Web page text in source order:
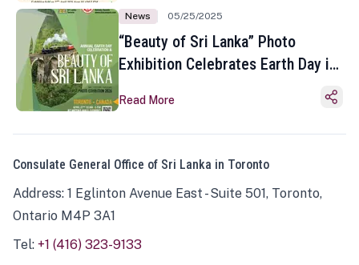
News 05/25/2025
“Beauty of Sri Lanka” Photo
Exhibition Celebrates Earth Day in
Read More
Consulate General Office of Sri Lanka in Toronto
Address: 1 Eglinton Avenue East - Suite 501, Toronto,
Ontario M4P 3A1
Tel: +1 (416) 323-9133